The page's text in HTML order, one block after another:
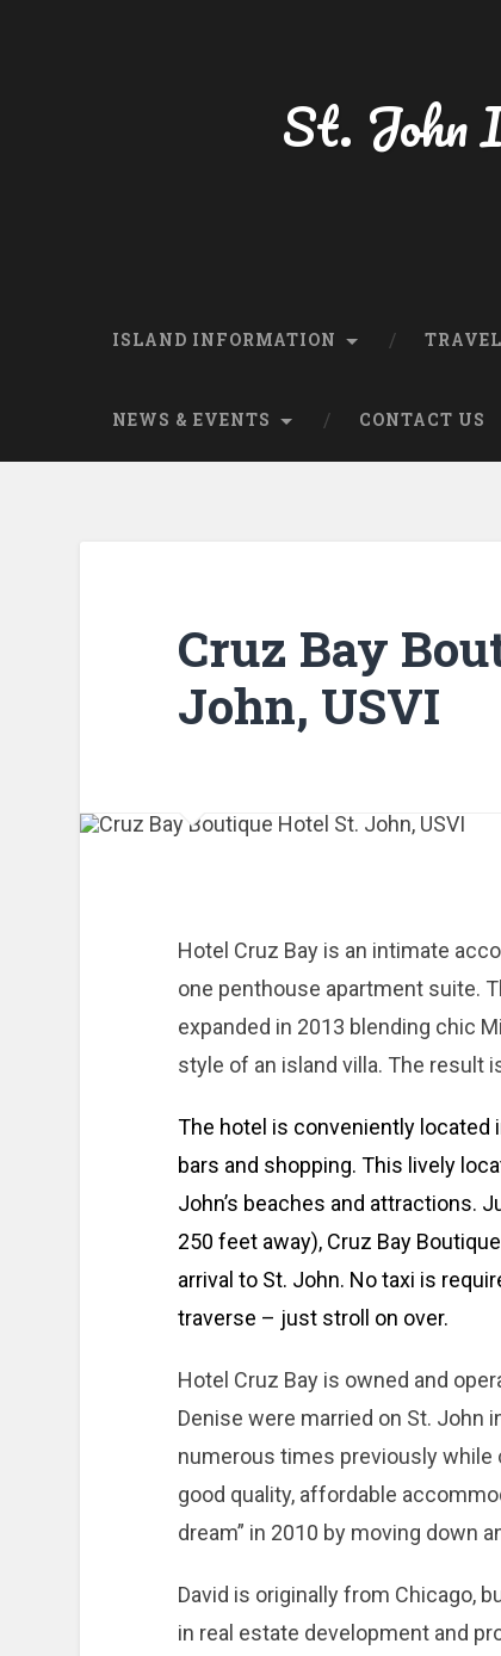
St. John
ISLAND INFORMATION
NEWS & EVENTS CONTACT US
Cruz Bay
John, USVI
Hotel Cruz Bay is an intimate
one penthouse apartment suite.
expanded in 2013 blending chic
style of an island villa. The result
The hotel is conveniently located
bars and shopping. This lively
John’s beaches and attractions.
250 feet away), Cruz Bay
arrival to St. John. No taxi is
traverse – just stroll on over.
Hotel Cruz Bay is owned and
Denise were married on St. John
numerous times previously while
good quality, affordable
dream” in 2010 by moving down
David is originally from Chicago,
in real estate development and